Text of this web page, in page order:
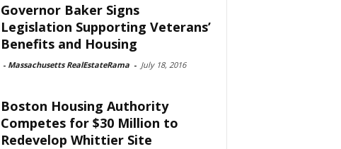
Governor Baker Signs
Legislation Supporting Veterans’
Benefits and Housing
- Massachusetts RealEstateRama - July 18, 2016
Boston Housing Authority
Competes for $30 Million to
Redevelop Whittier Site